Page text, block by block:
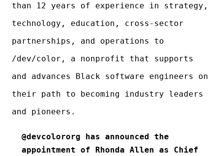
than 12 years of experience in strategy,
technology, education, cross-sector
partnerships, and operations to
/dev/color, a nonprofit that supports
and advances Black software engineers on
their path to becoming industry leaders
and pioneers.
@devcolororg has announced the
appointment of Rhonda Allen as Chief